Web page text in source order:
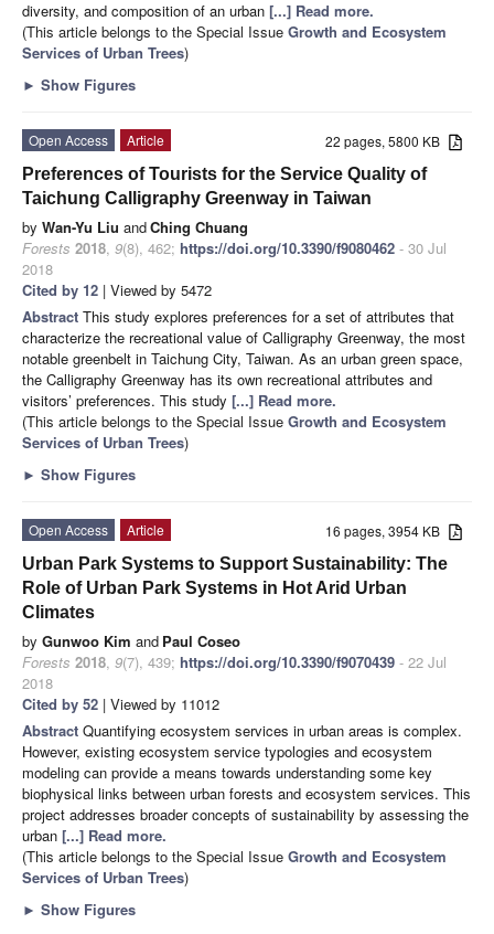
diversity, and composition of an urban [...] Read more.
(This article belongs to the Special Issue Growth and Ecosystem
Services of Urban Trees)
► Show Figures
22 pages, 5800 KB
Open Access
Article
Preferences of Tourists for the Service Quality of
Taichung Calligraphy Greenway in Taiwan
by Wan-Yu Liu andChing Chuang
Forests 2018, 9(8), 462; https://doi.org/10.3390/f9080462 - 30 Jul
2018
Cited by 12 | Viewed by 5472
Abstract This study explores preferences for a set of attributes that
characterize the recreational value of Calligraphy Greenway, the most
notable greenbelt in Taichung City, Taiwan. As an urban green space,
the Calligraphy Greenway has its own recreational attributes and
visitors’ preferences. This study [...] Read more.
(This article belongs to the Special Issue Growth and Ecosystem
Services of Urban Trees)
► Show Figures
16 pages, 3954 KB
Open Access
Article
Urban Park Systems to Support Sustainability: The
Role of Urban Park Systems in Hot Arid Urban
Climates
by Gunwoo Kim and Paul Coseo
Forests 2018, 9(7), 439; https://doi.org/10.3390/f9070439 - 22 Jul
2018
Cited by 52 | Viewed by 11012
Abstract Quantifying ecosystem services in urban areas is complex.
However, existing ecosystem service typologies and ecosystem
modeling can provide a means towards understanding some key
biophysical links between urban forests and ecosystem services. This
project addresses broader concepts of sustainability by assessing the
urban [...] Read more.
(This article belongs to the Special Issue Growth and Ecosystem
Services of Urban Trees)
► Show Figures